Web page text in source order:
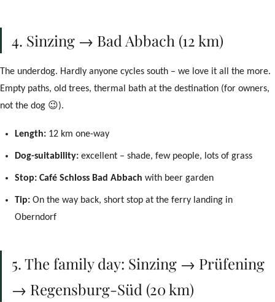
4. Sinzing → Bad Abbach (12 km)
The underdog. Hardly anyone cycles south – we love it all the more.
Empty paths, old trees, thermal bath at the destination (for owners,
not the dog 😉).
Length: 12 km one-way
Dog-suitability: excellent – shade, few people, lots of grass
Stop: Café Schloss Bad Abbach with beer garden
Tip: On the way back, short stop at the ferry landing in
Oberndorf
5. The family day: Sinzing → Prüfening
→ Regensburg-Süd (20 km)